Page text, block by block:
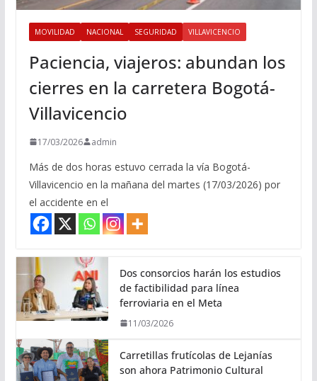
MOVILIDAD NACIONAL SEGURIDAD VILLAVICENCIO
Paciencia, viajeros: abundan los
cierres en la carretera Bogotá-
Villavicencio
17/03/2026 admin
Más de dos horas estuvo cerrada la vía Bogotá-
Villavicencio en la mañana del martes (17/03/2026) por
el accidente en el
Dos consorcios harán los estudios
de factibilidad para línea
ferroviaria en el Meta
11/03/2026
Carretillas frutícolas de Lejanías
son ahora Patrimonio Cultural